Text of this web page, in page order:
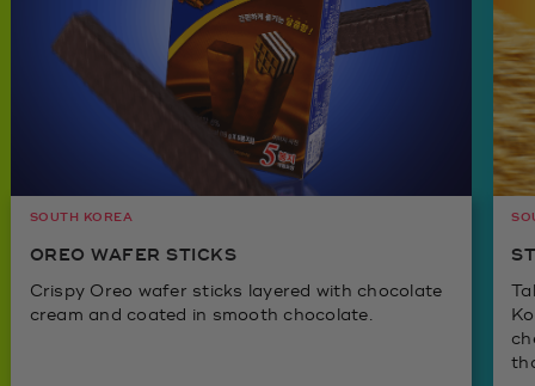
SOUTH KOREA
OREO WAFER STICKS
Crispy Oreo wafer sticks layered with chocolate
cream and coated in smooth chocolate.